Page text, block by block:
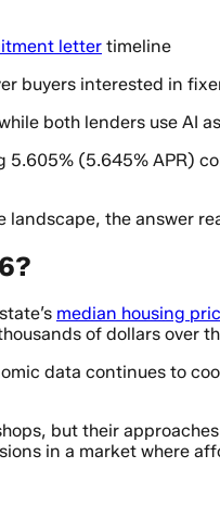
letter timeline
buyers interested in
both lenders use AI
(5.645% APR)
landscape, the answer
median housing
of dollars over
data continues to
but their
in a market where